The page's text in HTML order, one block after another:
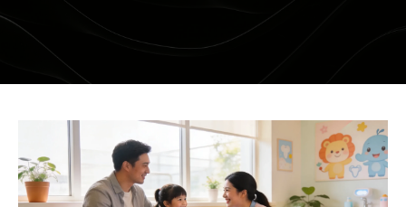
TEETH EXTRACTIONS
WISDOM TEETH REMOVAL
MOUTHGUARDS AND SPLINTS
SEDATION DENTISTRY – HAPPY GAS